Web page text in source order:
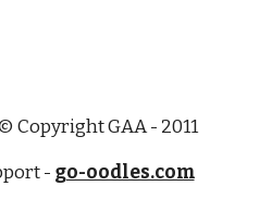
Copyright GAA - 2011
- go-oodles.com